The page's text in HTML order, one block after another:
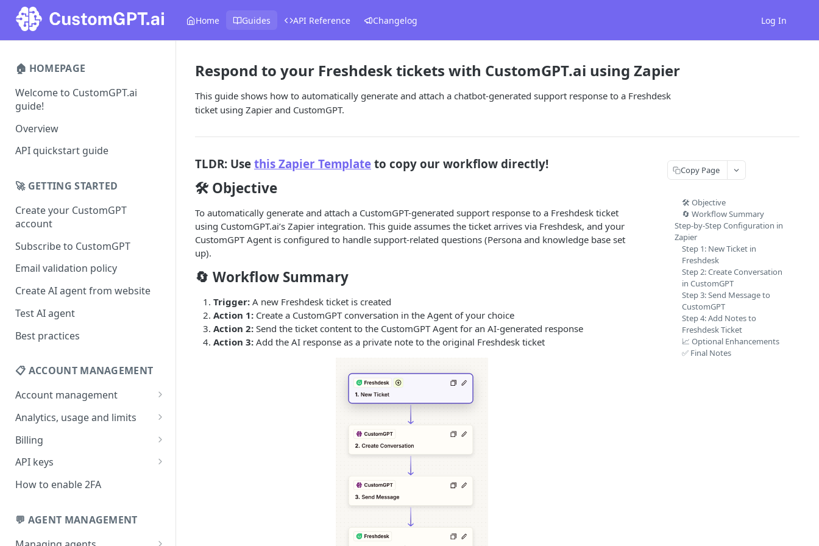
Home Guides API Reference Changelog Log In
🏠 HOMEPAGE
Welcome to CustomGPT.ai
guide!
Overview
API quickstart guide
🚀 GETTING STARTED
Create your CustomGPT
account
Subscribe to CustomGPT
Email validation policy
Create AI agent from website
Test AI agent
Best practices
📋 ACCOUNT MANAGEMENT
Account management
Your profile
Change your email address
Change password
Forgot password
Analytics, usage and limits
How usage limits work
View limits & usage
Billing
Add a coupon code
Upgrade or change
Update billing information
Find your receipt history
API keys
Generate your API key
Revoke your API key
How to enable 2FA
💬 AGENT MANAGEMENT
Respond to your Freshdesk tickets with CustomGPT.ai using Zapier
This guide shows how to automatically generate and attach a chatbot-generated support response to a Freshdesk
ticket using Zapier and CustomGPT.
TLDR: Use this Zapier Template to copy our workflow directly!
🛠️ Objective
To automatically generate and attach a CustomGPT-generated support response to a Freshdesk ticket
using CustomGPT.ai’s Zapier integration. This guide assumes the ticket arrives via Freshdesk, and your
CustomGPT Agent is configured to handle support-related questions (Persona and knowledge base set
up).
🔄 Workflow Summary
Trigger: A new Freshdesk ticket is created
Action 1: Create a CustomGPT conversation in the Agent of your choice
Action 2: Send the ticket content to the CustomGPT Agent for an AI-generated response
Action 3: Add the AI response as a private note to the original Freshdesk ticket
Copy Page
🛠️ Objective
🔄 Workflow Summary
Step-by-Step Configuration in
Zapier
Step 1: New Ticket in
Freshdesk
Step 2: Create Conversation
in CustomGPT
Step 3: Send Message to
CustomGPT
Step 4: Add Notes to
Freshdesk Ticket
📈 Optional Enhancements
✅ Final Notes